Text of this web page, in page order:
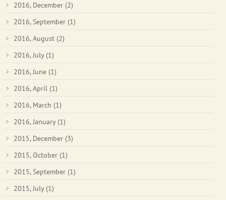
2016, December (2)
2016, September (1)
2016, August (2)
2016, July (1)
2016, June (1)
2016, April (1)
2016, March (1)
2016, January (1)
2015, December (3)
2015, October (1)
2015, September (1)
2015, July (1)